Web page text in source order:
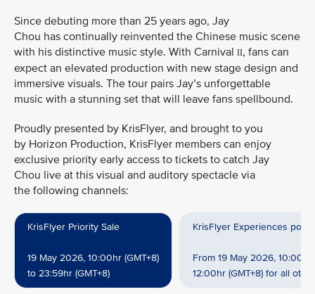
Since debuting more than 25 years ago, Jay
Chou has continually reinvented the Chinese music scene
with his distinctive music style. With Carnival II, fans can
expect an elevated production with new stage design and
immersive visuals. The tour pairs Jay’s unforgettable
music with a stunning set that will leave fans spellbound.
Proudly presented by KrisFlyer, and brought to you
by Horizon Production, KrisFlyer members can enjoy
exclusive priority early access to tickets to catch Jay
Chou live at this visual and auditory spectacle via
the following channels:
KrisFlyer Priority Sale
19 May 2026, 10:00hr (GMT+8)
to 23:59hr (GMT+8)
KrisFlyer Experiences
From 19 May 2026,
12:00hr (GMT+8) for all